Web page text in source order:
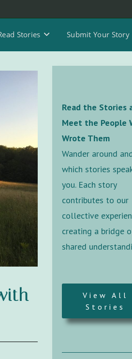
Stories Submit Your Story
Read the Stories
Meet the People
Wrote Them
Wander around
which stories
you. Each story
contributes to our
collective
creating a bridge
shared
View All
Stories